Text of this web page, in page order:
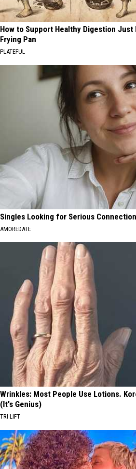
How to Support Healthy Digestion Just
Frying Pan
PLATEFUL
Singles Looking for Serious
AMOREDATE
Wrinkles: Most People Use Lotions.
(It's Genius)
TRI LIFT